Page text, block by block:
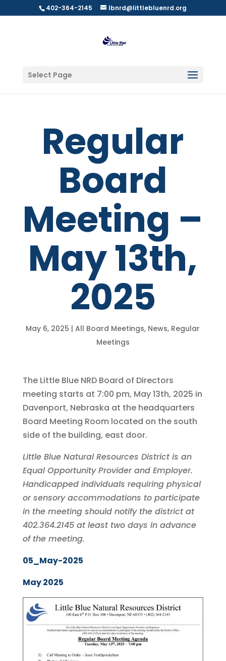
402-364-2145 lbnrd@littlebluenrd.org
Select Page
Regular
Board
Meeting –
May 13th,
2025
May 6, 2025 |All Board Meetings, News, Regular
Meetings
The Little Blue NRD Board of Directors
meeting starts at 7:00 pm, May 13th, 2025 in
Davenport, Nebraska at the headquarters
Board Meeting Room located on the south
side of the building, east door.
Little Blue Natural Resources District is an
Equal Opportunity Provider and Employer.
Handicapped individuals requiring physical
or sensory accommodations to participate
in the meeting should notify the district at
402.364.2145 at least two days in advance
of the meeting.
05_May-2025
May 2025